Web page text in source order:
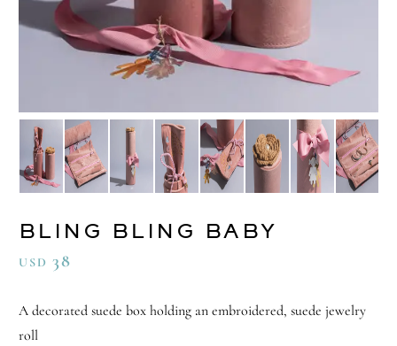
BLING BLING BABY
USD 38
A decorated suede box holding an embroidered, suede jewelry
roll